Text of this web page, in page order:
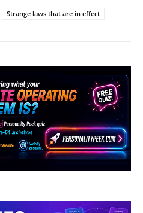
Strange laws that are in effect